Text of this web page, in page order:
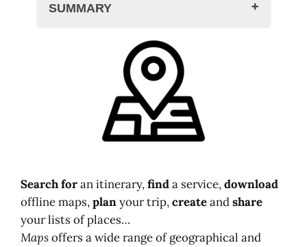
SUMMARY
Google Maps web
The mobile application
Search foran itinerary,finda service,download
offline maps,planyour trip,createandshare
your lists of places…
Mapsoffers a wide range of geographical and